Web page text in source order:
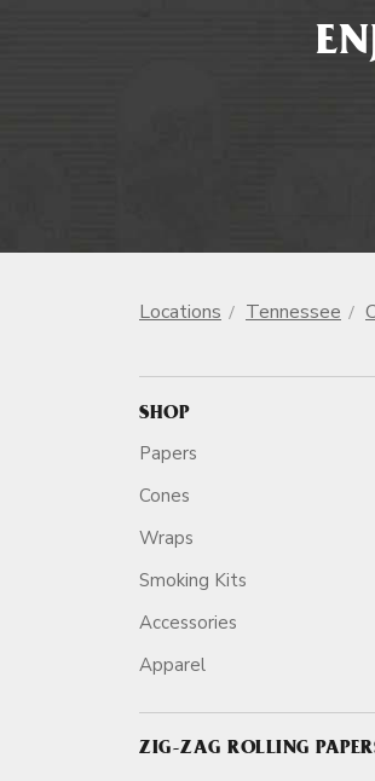
Locations Tennessee
SHOP
Papers
Cones
Wraps
Smoking Kits
Accessories
Apparel
ZIG-ZAG ROLLING